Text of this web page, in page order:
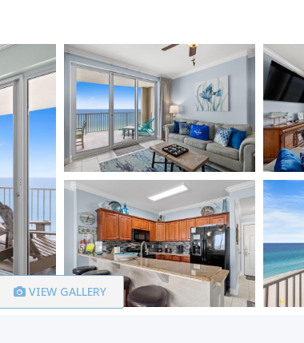
VIEW GALLERY